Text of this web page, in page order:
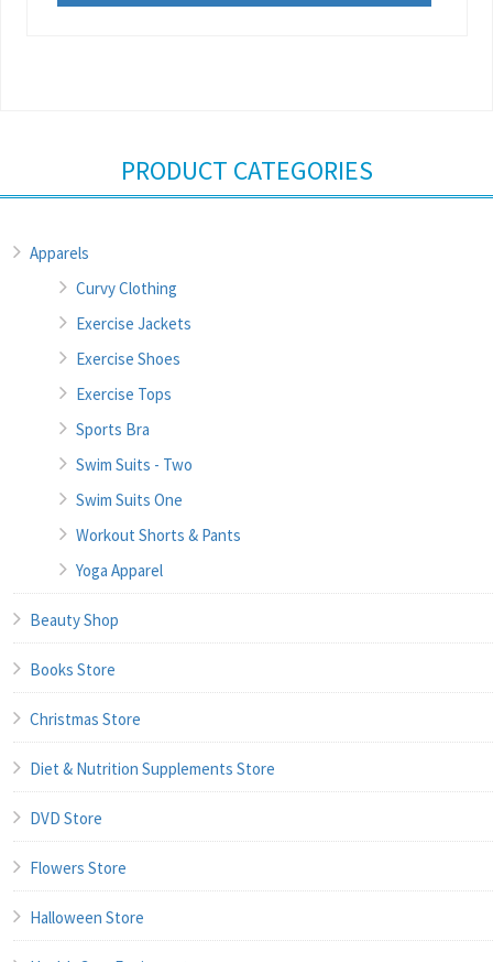
PRODUCT CATEGORIES
Apparels
Curvy Clothing
Exercise Jackets
Exercise Shoes
Exercise Tops
Sports Bra
Swim Suits - Two
Swim Suits One
Workout Shorts & Pants
Yoga Apparel
Beauty Shop
Books Store
Christmas Store
Diet & Nutrition Supplements Store
DVD Store
Flowers Store
Halloween Store